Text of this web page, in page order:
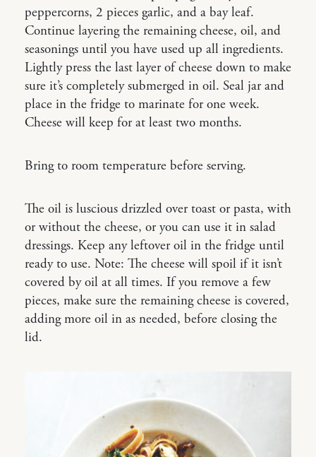
peppercorns, 2 pieces garlic, and a bay leaf.
Continue layering the remaining cheese, oil, and
seasonings until you have used up all ingredients.
Lightly press the last layer of cheese down to make
sure it’s completely submerged in oil. Seal jar and
place in the fridge to marinate for one week.
Cheese will keep for at least two months.
Bring to room temperature before serving.
The oil is luscious drizzled over toast or pasta, with
or without the cheese, or you can use it in salad
dressings. Keep any leftover oil in the fridge until
ready to use. Note: The cheese will spoil if it isn’t
covered by oil at all times. If you remove a few
pieces, make sure the remaining cheese is covered,
adding more oil in as needed, before closing the
lid.